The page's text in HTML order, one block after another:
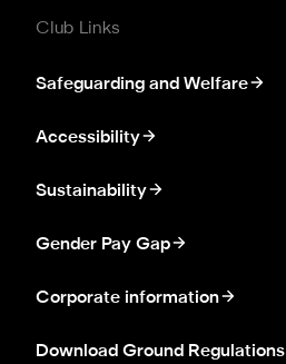
Club Links
Safeguarding and Welfare
Accessibility
Sustainability
Gender Pay Gap
Corporate information
Download Ground Regulations